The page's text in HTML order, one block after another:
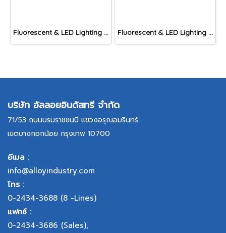
Fluorescent & LED Lighting Fixture, DFP-C Series (Capsule end cap) Fluorescent & LED Lighting Fixture, DFP1-S Series (Short end cap)
บริษัท อัลลอยอินดัสทรี จำกัด
71/53 ถนนบรมราชชนนี แขวงอรุณอมรินทร์
เขตบางกอกน้อย กรุงเทพ 10700
อีเมล :
info@alloyindustry.com
โทร :
0-2434-3688 (8 -Lines)
แฟกซ์ :
0-2434-3686 (Sales),